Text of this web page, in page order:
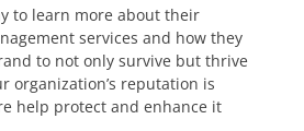
to learn more about their
services and how they
to not only survive but thrive
organization’s reputation is
help protect and enhance it